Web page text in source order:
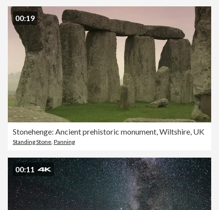
00:19
Stonehenge: Ancient prehistoric monument, Wiltshire, UK
Standing Stone Panning
00:11